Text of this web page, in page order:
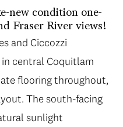
new condition one-
Fraser River views!
and Ciccozzi
central Coquitlam
flooring throughout,
The south-facing
sunlight